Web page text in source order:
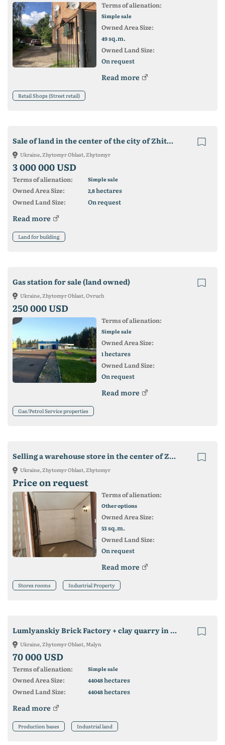
Terms of alienation:
Simple sale
Owned Area Size:
49sq.m.
Owned Land Size:
On request
Read more
Retail Shops (Street retail)
Sale of land in the center of the city of Zhitomir
Ukraine, Zhytomyr Oblast, Zhytomyr
3 000 000 USD
Terms of alienation: Simple sale
Owned Area Size: 2,8hectares
Owned Land Size:
On request
Read more
Land for building
Gas station for sale (land owned)
Ukraine, Zhytomyr Oblast, Ovruch
250 000 USD
Terms of alienation:
Simple sale
Owned Area Size:
1hectares
Owned Land Size:
On request
Read more
Gas/Petrol Service properties
Selling a warehouse store in the center of Zhitomir
Ukraine, Zhytomyr Oblast, Zhytomyr
Price on request
Terms of alienation:
Other options
Owned Area Size:
53 sq.m.
Owned Land Size:
On request
Read more
Stores rooms Industrial Property
Lumlyanskiy Brick Factory + clay quarry in Malinskiy district.
Ukraine, Zhytomyr Oblast, Malyn
70 000 USD
Terms of alienation: Simple sale
Owned Area Size: 44048hectares
Owned Land Size:
44048hectares
Read more
Production bases Industrial land